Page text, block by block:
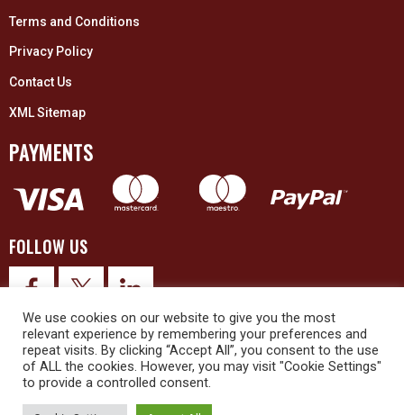
Terms and Conditions
Privacy Policy
Contact Us
XML Sitemap
PAYMENTS
FOLLOW US
© 2026 Upex Electrical Distributors (Yorkshire) Ltd and its registered
We use cookies on our website to give you the most
relevant experience by remembering your preferences and
repeat visits. By clicking “Accept All”, you consent to the use
of ALL the cookies. However, you may visit "Cookie Settings"
to provide a controlled consent.